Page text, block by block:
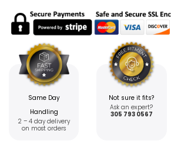
Same Day
Handling
2 – 4 day delivery
on most orders
Not sure it fits?
Ask an expert?
305 793 0567